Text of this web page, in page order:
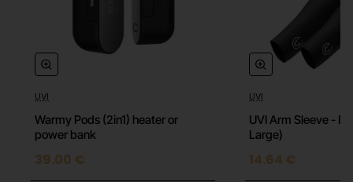
massage smaller areas easier.
Air Plug Nozzle
Best suitable for people who are more susceptible to
pain and for more sensitive areas around the body. It
is also the perfect nozzle for all 1st-time users of the
massage gun.
UVI
Warmy Pods (2in1) heater or
power bank
39.00 €
UVI
UVI Arm Sleeve -
Large)
14.64 €